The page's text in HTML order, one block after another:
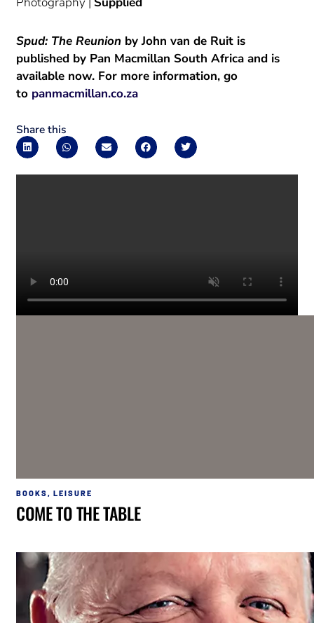
Spud: The Reunion by John van de Ruit is
published by Pan Macmillan South Africa and is
available now. For more information, go
to panmacmillan.co.za
Share this
BOOKS ,LEISURE
COME TO THE TABLE